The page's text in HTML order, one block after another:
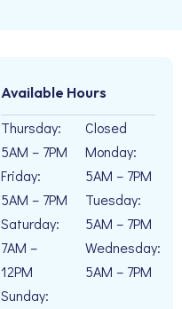
Available Hours
Thursday:
5AM – 7PM
Friday:
5AM – 7PM
Saturday:
7AM –
12PM
Sunday:
Closed
Monday:
5AM – 7PM
Tuesday:
5AM – 7PM
Wednesday:
5AM – 7PM